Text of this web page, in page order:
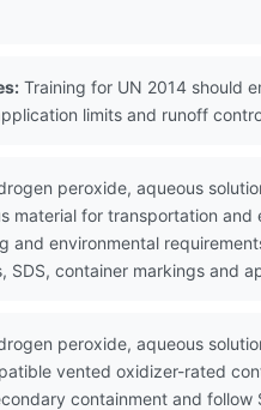
Training for UN 2014 should
limits and runoff
peroxide, aqueous
material for transportation
and environmental
container markings and
peroxide, aqueous
vented oxidizer-rated
containment and follow